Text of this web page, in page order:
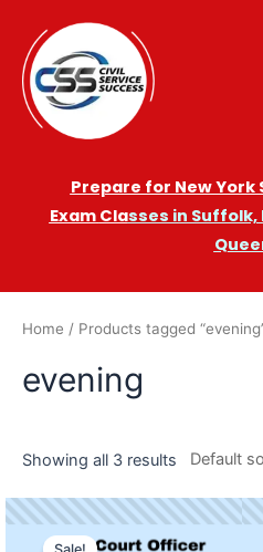
Prepare for New
Exam Classes in Suffolk,
Home / Products tagged
evening
Showing all 3 results